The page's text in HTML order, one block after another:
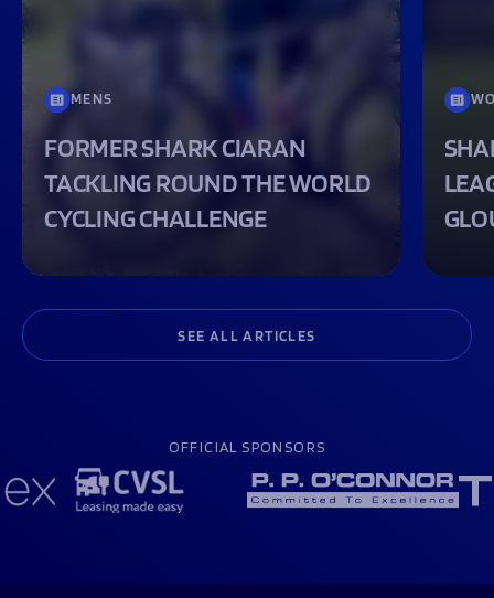
SEE ALL ARTICLES
MENS
FORMER SHARK CIARAN
TACKLING ROUND THE WORLD
CYCLING CHALLENGE
OFFICIAL SPONSORS